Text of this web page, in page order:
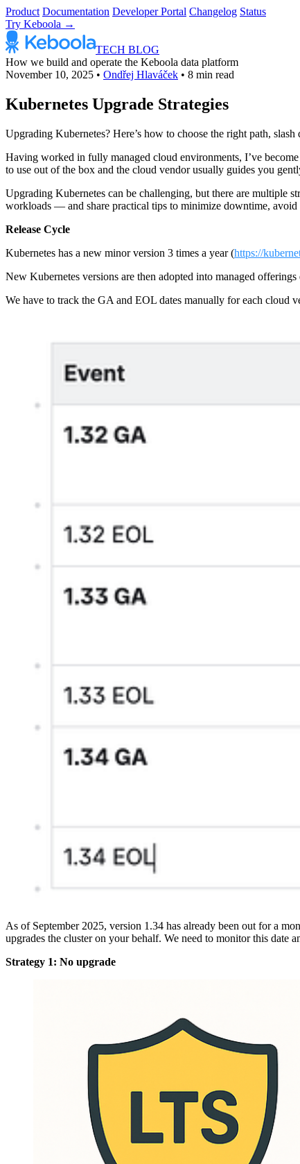
Product Documentation Developer Portal Changelog Status
Try Keboola →
TECH BLOG
How we build and operate the Keboola data platform
November 10, 2025 • Ondřej Hlaváček • 8 min read
Kubernetes Upgrade Strategies
Upgrading Kubernetes? Here’s how to choose the right path,
Having worked in fully managed cloud environments, I’ve
to use out of the box and the cloud vendor usually guides you
Upgrading Kubernetes can be challenging, but there are multiple
workloads — and share practical tips to minimize downtime, avoid
Release Cycle
Kubernetes has a new minor version 3 times a year (https://
New Kubernetes versions are then adopted into managed
We have to track the GA and EOL dates manually for each cloud
As of September 2025, version 1.34 has already been out for a
upgrades the cluster on your behalf. We need to monitor this
Strategy 1: No upgrade